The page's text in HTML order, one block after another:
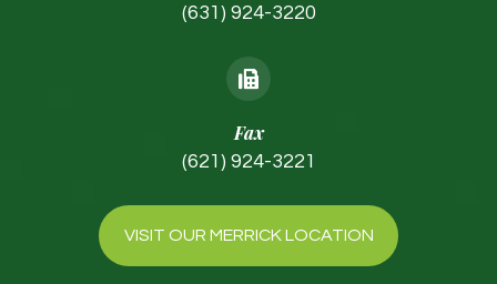
(631) 924-3220
Fax
(621) 924-3221
VISIT OUR MERRICK LOCATION